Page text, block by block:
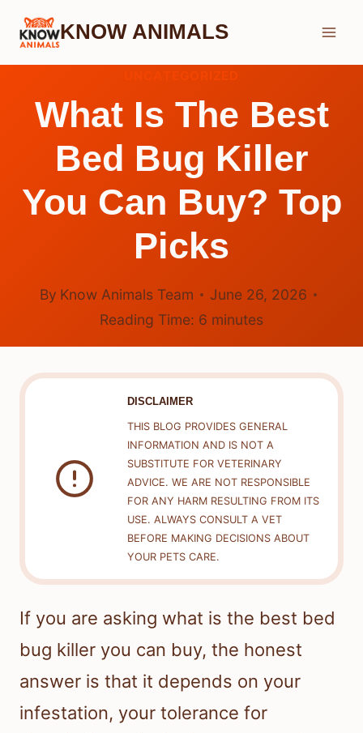
Skip
KNOW ANIMALS
What Is The Best
Bed Bug Killer
You Can Buy? Top
Picks
By Know Animals Team
June 26, 2026
Reading Time: 6 minutes
DISCLAIMER
THIS BLOG PROVIDES GENERAL
INFORMATION AND IS NOT A
SUBSTITUTE FOR VETERINARY
ADVICE. WE ARE NOT RESPONSIBLE
FOR ANY HARM RESULTING FROM ITS
USE. ALWAYS CONSULT A VET
BEFORE MAKING DECISIONS ABOUT
YOUR PETS CARE.
If you are asking what is the best bed
bug killer you can buy, the honest
answer is that it depends on your
infestation, your tolerance for